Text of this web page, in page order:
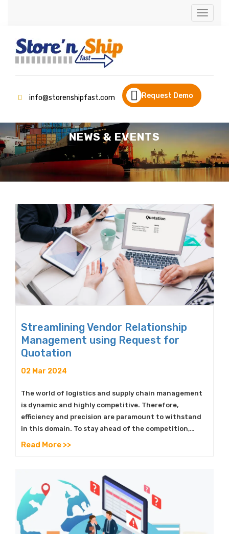
Toggle
info@storenshipfast.com Request Demo
NEWS & EVENTS
Streamlining Vendor Relationship
Management using Request for
Quotation
02 Mar 2024
The world of logistics and supply chain management
is dynamic and highly competitive. Therefore,
efficiency and precision are paramount to withstand
in this domain. To stay ahead of the competition,…
Read More >>